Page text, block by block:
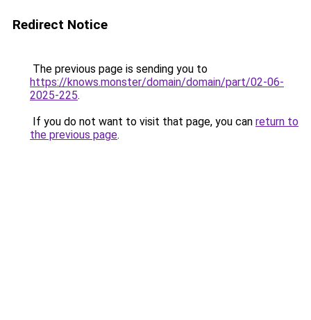
Redirect Notice
The previous page is sending you to
https://knows.monster/domain/domain/part/02-06-
2025-225.
If you do not want to visit that page, you can return to
the previous page.